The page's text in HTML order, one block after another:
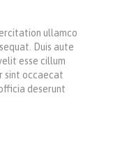
ullamco
Duis aute
esse cillum
sint occaecat
deserunt